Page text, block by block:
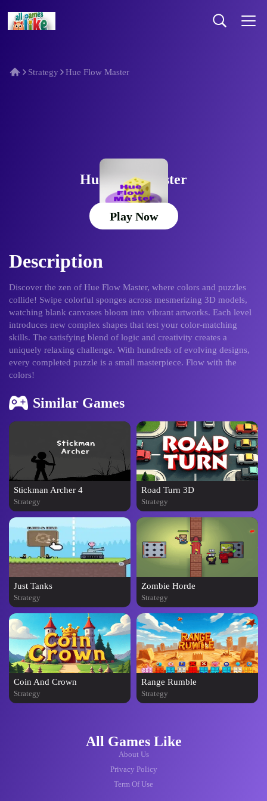
Strategy Hue Flow Master
Hue Flow Master
Play Now
Description
Discover the zen of Hue Flow Master, where colors and puzzles
collide! Swipe colorful sponges across mesmerizing 3D models,
watching blank canvases bloom into vibrant artworks. Each level
introduces new complex shapes that test your color-matching
skills. The satisfying blend of logic and creativity creates a
uniquely relaxing challenge. With hundreds of evolving designs,
every completed puzzle is a small masterpiece. Flow with the
colors!
Similar Games
Stickman Archer 4
Strategy
Road Turn 3D
Strategy
Just Tanks
Strategy
Zombie Horde
Strategy
Coin And Crown
Strategy
Range Rumble
Strategy
All Games Like
About Us
Privacy Policy
Term Of Use